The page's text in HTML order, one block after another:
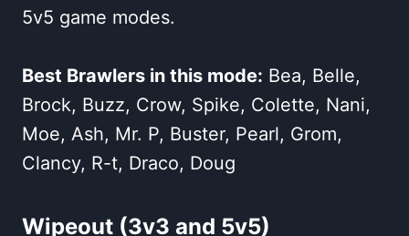
5v5 game modes.
Best Brawlers in this mode: Bea, Belle,
Brock, Buzz, Crow, Spike, Colette, Nani,
Moe, Ash, Mr. P, Buster, Pearl, Grom,
Clancy, R-t, Draco, Doug
Wipeout (3v3 and 5v5)